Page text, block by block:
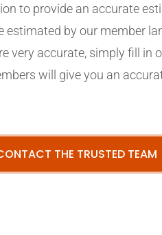
to provide an accurate
estimated by our member
very accurate, simply fill in
will give you an
THE TRUSTED TEAM